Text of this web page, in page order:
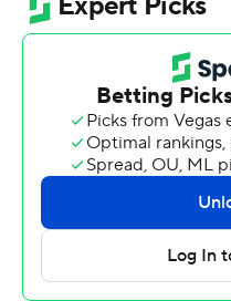
winning streak in home
Jaquan Brisker and
Mertz's passes deep in
1/2 minutes. Wisconsin
Penn State's 25,
''Our kids willed it to
James Franklin said.
Penn State won despite